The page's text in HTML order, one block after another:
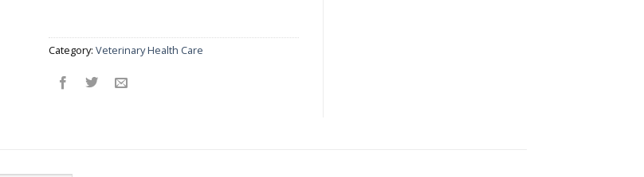
Category: Veterinary Health Care